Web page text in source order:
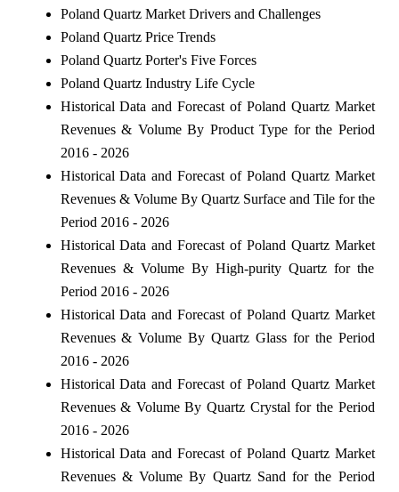
Poland Quartz Market Drivers and Challenges
Poland Quartz Price Trends
Poland Quartz Porter's Five Forces
Poland Quartz Industry Life Cycle
Historical Data and Forecast of Poland Quartz Market
Revenues & Volume By Product Type for the Period
2016 - 2026
Historical Data and Forecast of Poland Quartz Market
Revenues & Volume By Quartz Surface and Tile for the
Period 2016 - 2026
Historical Data and Forecast of Poland Quartz Market
Revenues & Volume By High-purity Quartz for the
Period 2016 - 2026
Historical Data and Forecast of Poland Quartz Market
Revenues & Volume By Quartz Glass for the Period
2016 - 2026
Historical Data and Forecast of Poland Quartz Market
Revenues & Volume By Quartz Crystal for the Period
2016 - 2026
Historical Data and Forecast of Poland Quartz Market
Revenues & Volume By Quartz Sand for the Period